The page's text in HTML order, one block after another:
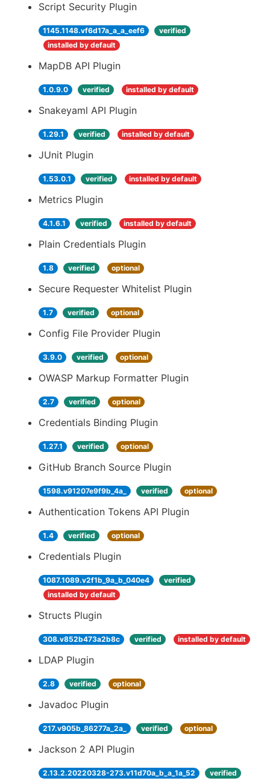
Script Security Plugin
1145.1148.vf6d17a_a_a_eef6
verified
installed by default
MapDB API Plugin
1.0.9.0 verified installed by default
Snakeyaml API Plugin
1.29.1 verified installed by default
JUnit Plugin
1.53.0.1 verified installed by default
Metrics Plugin
4.1.6.1 verified installed by default
Plain Credentials Plugin
1.8 verified optional
Secure Requester Whitelist Plugin
1.7 verified optional
Config File Provider Plugin
3.9.0 verified optional
OWASP Markup Formatter Plugin
2.7 verified optional
Credentials Binding Plugin
1.27.1 verified optional
GitHub Branch Source Plugin
1598.v91207e9f9b_4a_ verified optional
Authentication Tokens API Plugin
1.4 verified optional
Credentials Plugin
1087.1089.v2f1b_9a_b_040e4
verified
installed by default
Structs Plugin
308.v852b473a2b8c verified installed by default
LDAP Plugin
2.8 verified optional
Javadoc Plugin
217.v905b_86277a_2a_ verified optional
Jackson 2 API Plugin
2.13.2.20220328-273.v11d70a_b_a_1a_52
verified